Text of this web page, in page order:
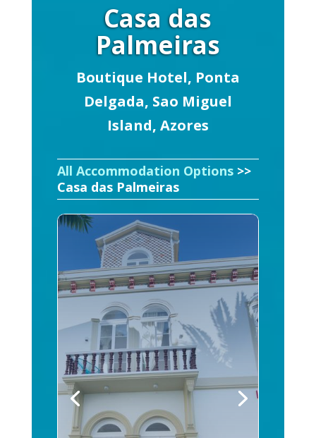
Casa das
Palmeiras
Boutique Hotel, Ponta
Delgada, Sao Miguel
Island, Azores
All Accommodation Options>>
Casa das Palmeiras